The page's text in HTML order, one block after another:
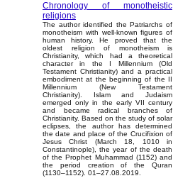
Chronology of monotheistic
religions
The author identified the Patriarchs of
monotheism with well-known figures of
human history. He proved that the
oldest religion of monotheism is
Christianity, which had a theoretical
character in the I Millennium (Old
Testament Christianity) and a practical
embodiment at the beginning of the II
Millennium (New Testament
Christianity). Islam and Judaism
emerged only in the early VII century
and became radical branches of
Christianity. Based on the study of solar
eclipses, the author has determined
the date and place of the Crucifixion of
Jesus Christ (March 18, 1010 in
Constantinople), the year of the death
of the Prophet Muhammad (1152) and
the period creation of the Quran
(1130–1152). 01–27.08.2019.